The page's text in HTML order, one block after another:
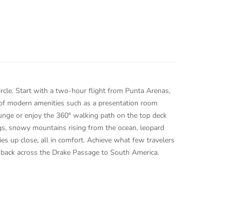
Start with a two-hour flight from Punta Arenas,
modern amenities such as a presentation room
or enjoy the 360° walking path on the top deck
snowy mountains rising from the ocean, leopard
up close, all in comfort. Achieve what few travelers
across the Drake Passage to South America.